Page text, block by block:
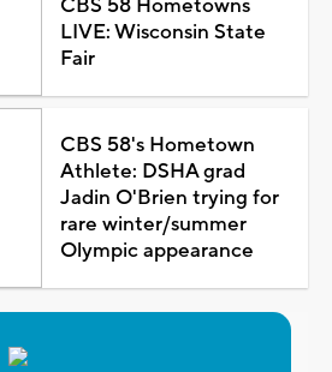
CBS 58 Hometowns
LIVE: Wisconsin State
Fair
CBS 58's Hometown
Athlete: DSHA grad
Jadin O'Brien trying for
rare winter/summer
Olympic appearance